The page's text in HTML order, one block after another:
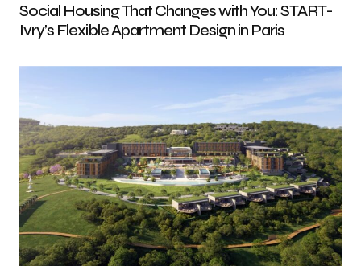
Social Housing That Changes with You: START-
Ivry’s Flexible Apartment Design in Paris